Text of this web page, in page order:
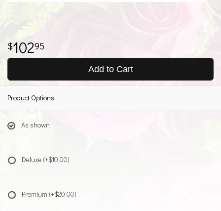
10295
Add to Cart
Product Options
As shown
Deluxe (+$10.00)
Premium (+$20.00)